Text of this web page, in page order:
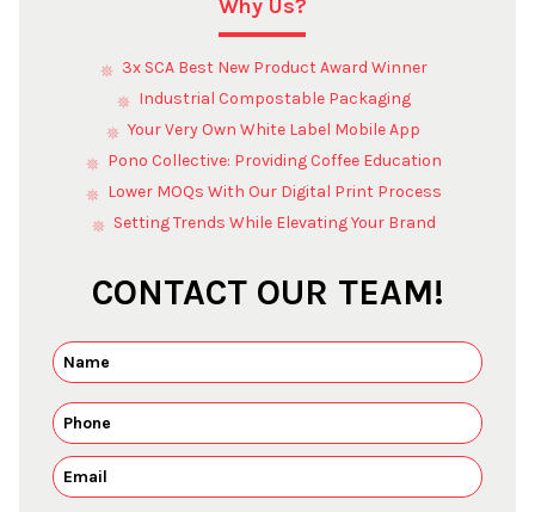
Why Us?
3x SCA Best New Product Award Winner
Industrial Compostable Packaging
Your Very Own White Label Mobile App
Pono Collective: Providing Coffee Education
Lower MOQs With Our Digital Print Process
Setting Trends While Elevating Your Brand
CONTACT OUR TEAM!